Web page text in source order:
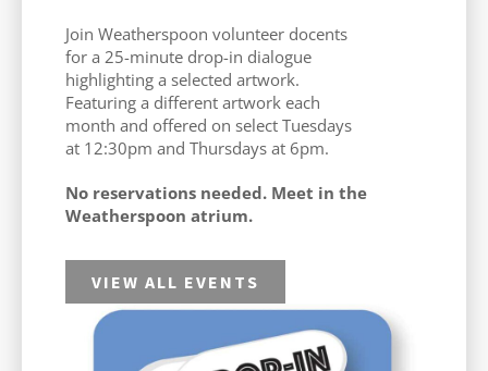
Join Weatherspoon volunteer docents
for a 25-minute drop-in dialogue
highlighting a selected artwork.
Featuring a different artwork each
month and offered on select Tuesdays
at 12:30pm and Thursdays at 6pm.
No reservations needed. Meet in the
Weatherspoon atrium.
VIEW ALL EVENTS